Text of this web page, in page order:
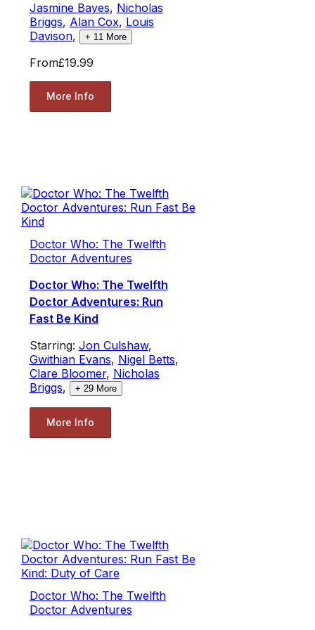
Jasmine Bayes, Nicholas
Briggs, Alan Cox, Louis
Davison, + 11 More
From£19.99
More Info
Doctor Who: The Twelfth
Doctor Adventures
Doctor Who: The Twelfth
Doctor Adventures: Run
Fast Be Kind
Starring: Jon Culshaw,
Gwithian Evans, Nigel Betts,
Clare Bloomer, Nicholas
Briggs, + 29More
More Info
Doctor Who: The Twelfth
Doctor Adventures